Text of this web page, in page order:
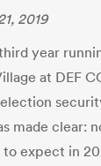
2019
year
at DEF
made clear:
to expect in